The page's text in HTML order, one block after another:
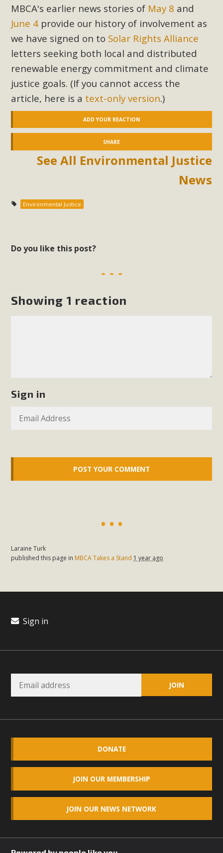
MBCA's earlier news stories of May 8 and
June 4 provide our history of involvement as
we have signed on to Solar Rights Alliance
letters seeking both local and distributed
renewable energy commitment and climate
justice goals. (If you cannot access the
article, here is a text-only version.)
ADD YOUR REACTION
SHARE
See All Environmental Justice
News
Environmental Justice
Do you like this post?
Showing 1 reaction
Sign in
Laraine Turk
published this page in MBCA Takes a Stand 1 year ago
Sign in
DONATE
JOIN OUR MEMBERSHIP
JOIN OUR NEWS NETWORK